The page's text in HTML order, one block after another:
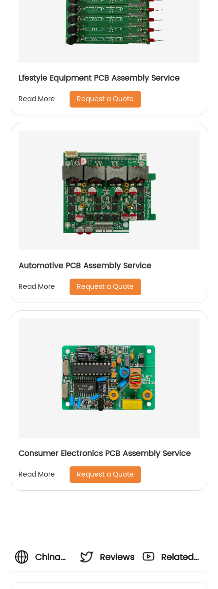
Lfestyle Equipment PCB Assembly Service
Read More Request a Quote
Automotive PCB Assembly Service
Read More Request a Quote
Consumer Electronics PCB Assembly Service
Read More Request a Quote
China
Reviews
Related